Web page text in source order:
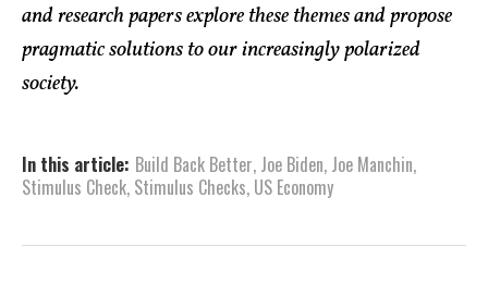
and research papers explore these themes and propose
pragmatic solutions to our increasingly polarized
society.
In this article: Build Back Better, Joe Biden, Joe Manchin,
Stimulus Check, Stimulus Checks, US Economy